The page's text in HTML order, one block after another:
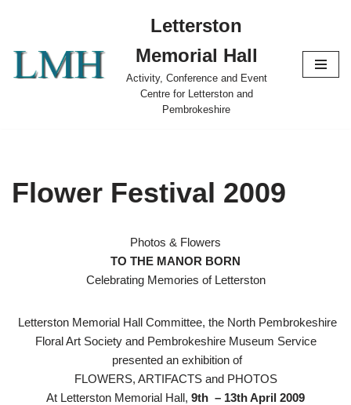
content
Letterston
Memorial Hall
Activity, Conference and Event
Centre for Letterston and
Pembrokeshire
Flower Festival 2009
Photos & Flowers
TO THE MANOR BORN
Celebrating Memories of Letterston
Letterston Memorial Hall Committee, the North Pembrokeshire
Floral Art Society and Pembrokeshire Museum Service
presented an exhibition of
FLOWERS, ARTIFACTS and PHOTOS
At Letterston Memorial Hall, 9th – 13th April 2009